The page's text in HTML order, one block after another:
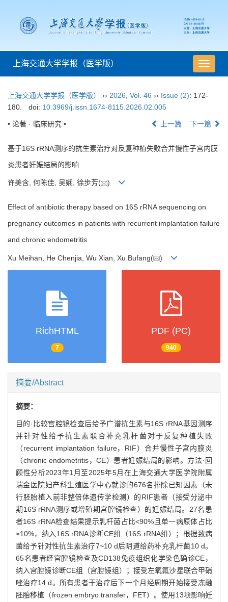
导
航
换
上海交通大学学报（医学版）
上海交通大学学报（医学版） ›› 2026 Vol. 46 ›› Issue (2): 172-
180.
doi: 10.3969/j.issn.1674-8115.2026.02.005
• 论著 · 临床研究 • 上一篇 下一篇
基于16S rRNA测序的抗生素治疗对反复种植失败合并慢性子宫内膜
炎患者妊娠结局的影响
许美含, 何陈佳, 吴娴, 徐步芳( )
Effect of antibiotic therapy based on 16S rRNA sequencing on
pregnancy outcomes in patients with recurrent implantation failure
and chronic endometritis
Xu Meihan, He Chenjia, Wu Xian, Xu Bufang( )
RichHTML
7
PDF (PC)
940
摘要/Abstract
摘要：
目的·比较宫腔镜检查后给予广谱抗生素与16S rRNA基因测序
并针对性给予抗生素联合补充乳杆菌对于反复种植失败
（recurrent implantation failure，RIF）合并慢性子宫内膜炎
（chronic endometritis，CE）患者妊娠结局的影响。方法·回
顾性分析2023年1月至2025年5月在上海交通大学医学院附属
瑞金医院妇产科生殖医学中心就诊的676名排除已知因素（未
行胚胎植入前非整倍体遗传学检测）的RIF患者（接受分泌中
期16S rRNA测序或增殖期宫腔镜检查）的妊娠结局。27名患
者16S rRNA检查结果提示乳杆菌占比<90%且单一病原体占比
≥10%，纳入16S rRNA诊断CE组（16S rRNA组）；根据致病
菌给予针对性抗生素治疗7~10 d后阴道给药补充乳杆菌10 d。
65名患者经宫腔镜检查及CD138免疫组织化学染色确诊CE，
纳入宫腔镜诊断CE组（宫腔镜组）；接受左氧氟沙星联合甲硝
唑治疗14 d。所有患者于治疗后下一个月经周期开始接受冻融
胚胎移植（frozen embryo transfer，FET）。使用13项影响妊